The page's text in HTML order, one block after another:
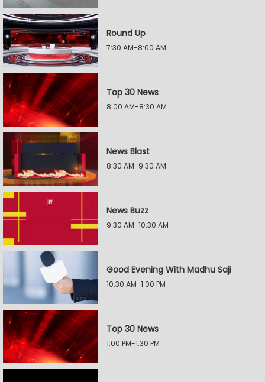
Round Up
7:30 AM-8:00 AM
Top 30 News
8:00 AM-8:30 AM
News Blast
8:30 AM-9:30 AM
News Buzz
9:30 AM-10:30 AM
Good Evening With Madhu Saji
10:30 AM-1:00 PM
Top 30 News
1:00 PM-1:30 PM